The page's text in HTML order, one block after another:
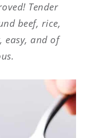
Tender
beef, rice,
easy, and of